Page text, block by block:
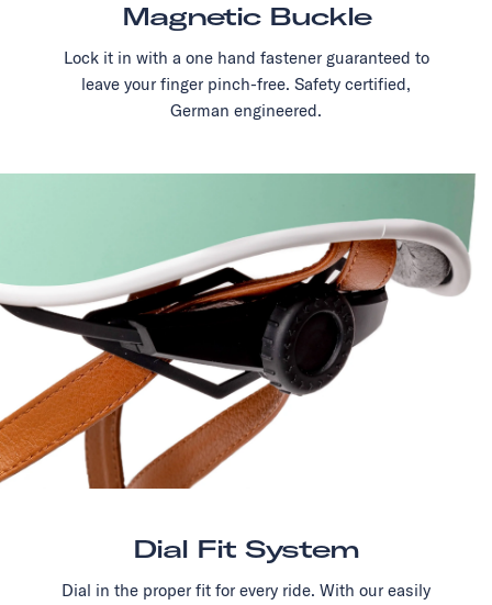
Magnetic Buckle
Lock it in with a one hand fastener guaranteed to
leave your finger pinch-free. Safety certified,
German engineered.
Dial Fit System
Dial in the proper fit for every ride. With our easily